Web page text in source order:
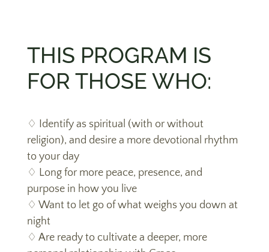
THIS PROGRAM IS
FOR THOSE WHO:
♢
Identify as spiritual (with or without
religion), and desire a more devotional rhythm
to your day
♢ Long for more peace, presence, and
purpose in how you live
♢ Want to let go of what weighs you down at
night
♢ Are ready to cultivate a deeper, more